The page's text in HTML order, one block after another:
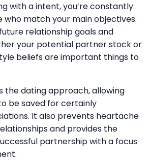
with a intent, you’re constantly
who match your main objectives.
relationship goals and
your potential partner stock or
beliefs are important things to
the dating approach, allowing
be saved for certainly
It also prevents heartache
and provides the
partnership with a focus